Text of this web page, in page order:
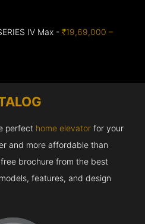
IV Max -₹19,69,000 –
perfect home elevator for your
and more affordable than
brochure from the best
features, and design